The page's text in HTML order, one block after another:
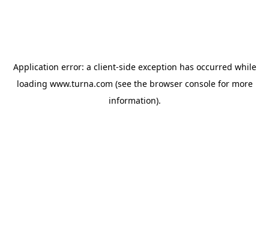
Application error: a client-side exception has occurred while
loading www.turna.com (see the browser consolefor more
information).